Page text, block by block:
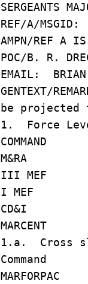
SERGEANTS
REF/A/
AMPN/REF A IS
POC/B. R.
EMAIL:
GENTEXT/
be projected
1. Force
COMMAND
M&RA
III MEF
I MEF
CD&I
1.a. Cross
Command